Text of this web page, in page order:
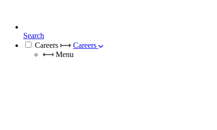
Search
Careers ⟼ Careers
⟻ Menu